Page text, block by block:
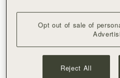
Left:Pixie
Opt out of sale of
Reject All